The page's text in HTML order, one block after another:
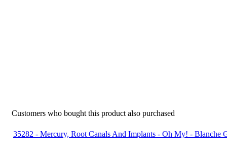
Customers who bought this product also purchased
35282 - Mercury, Root Canals And Implants - Oh My! - Blanche